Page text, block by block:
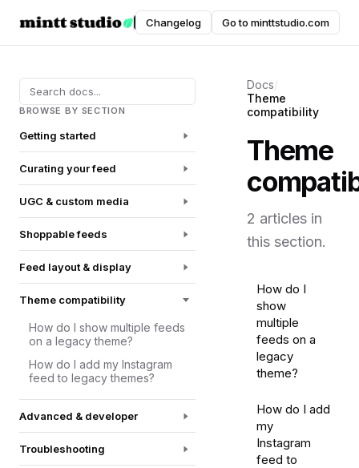
Instafeed
DOCUMENTATION
Changelog Go to minttstudio.com
BROWSE BY SECTION
Getting started
Curating your feed
UGC & custom media
Shoppable feeds
Feed layout & display
Theme compatibility
How do I show multiple feeds
on a legacy theme?
How do I add my Instagram
feed to legacy themes?
Advanced & developer
Troubleshooting
Docs/
Theme
compatibility
Theme
2 articles in
this section.
How do I
show
multiple
feeds on a
legacy
theme?
How do I add
my
Instagram
feed to